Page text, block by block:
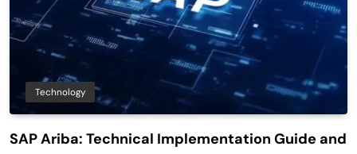
Technology
SAP Ariba: Technical Implementation Guide and